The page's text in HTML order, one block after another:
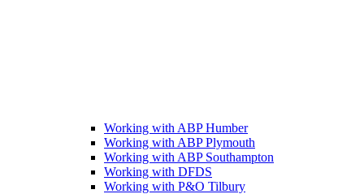
Working with ABP Humber
Working with ABP Plymouth
Working with ABP Southampton
Working with DFDS
Working with P&O Tilbury